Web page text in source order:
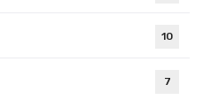
10
7